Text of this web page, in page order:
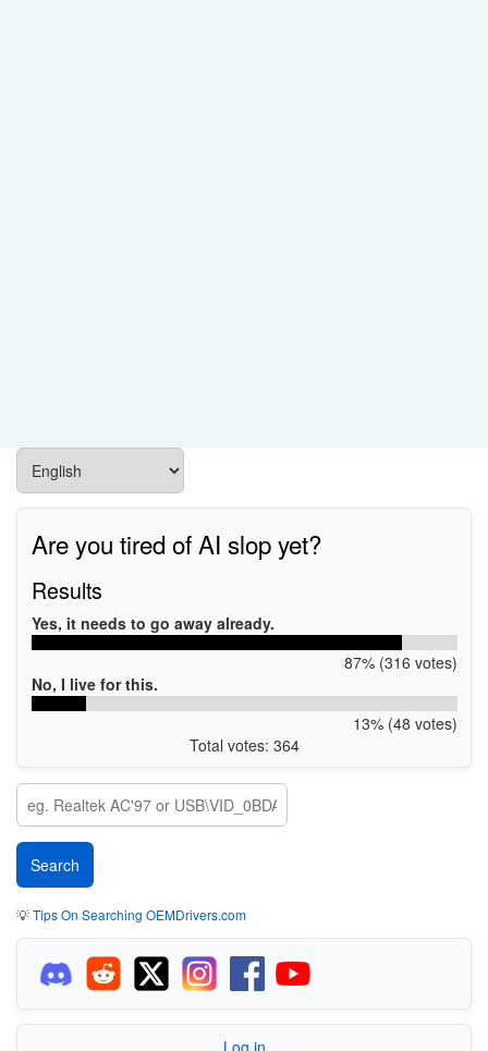
Are you tired of AI slop yet?
Results
Yes, it needs to go away already.
87% (316 votes)
No, I live for this.
13% (48 votes)
Total votes: 364
💡Tips On Searching OEMDrivers.com
Log in